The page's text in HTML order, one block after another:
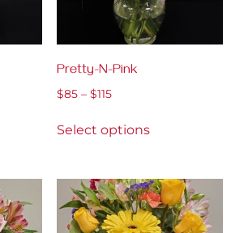
Pretty-N-Pink
$85 – $115
Select options